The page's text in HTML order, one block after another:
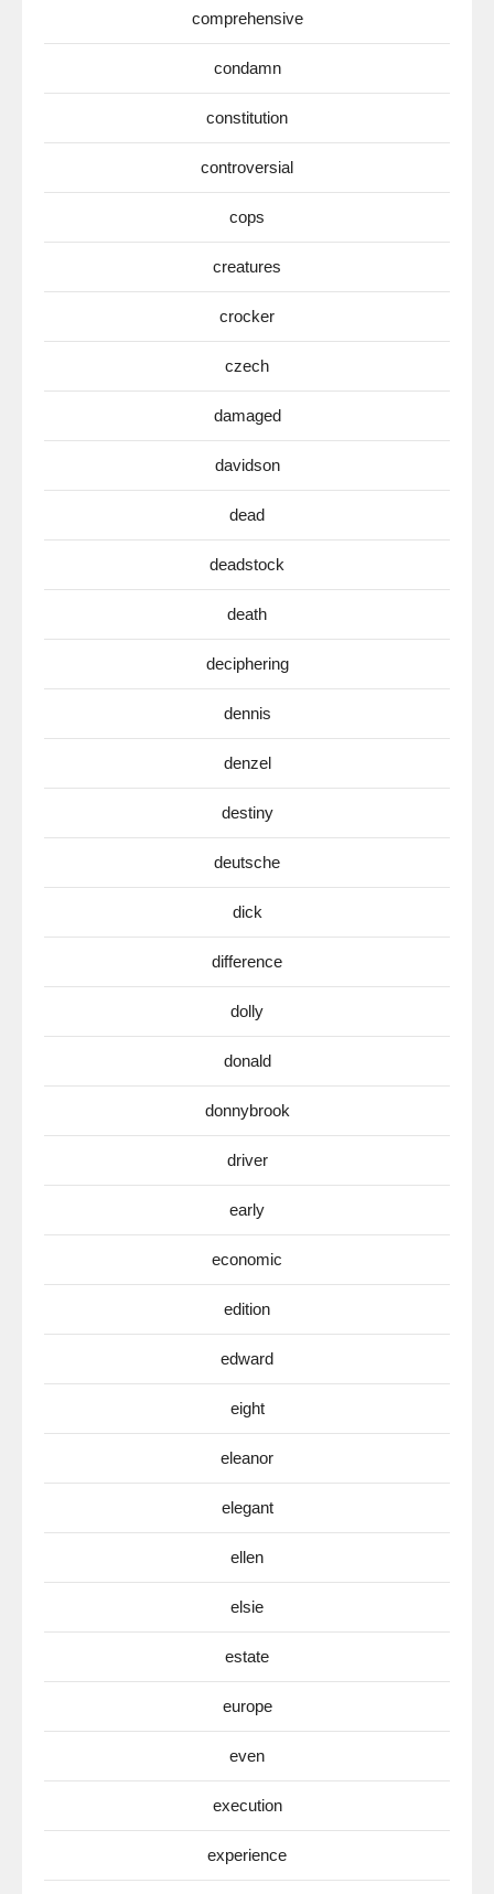
comprehensive
condamn
constitution
controversial
cops
creatures
crocker
czech
damaged
davidson
dead
deadstock
death
deciphering
dennis
denzel
destiny
deutsche
dick
difference
dolly
donald
donnybrook
driver
early
economic
edition
edward
eight
eleanor
elegant
ellen
elsie
estate
europe
even
execution
experience